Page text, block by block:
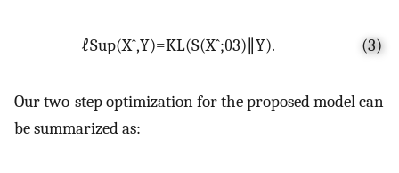
ℓSup(Xˆ,Y)=KL(S(Xˆ;θ3) Y). (3)
Our two-step optimization for the proposed model can
be summarized as: